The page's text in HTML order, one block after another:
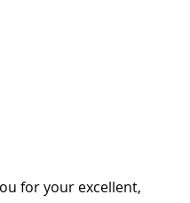
for your excellent,